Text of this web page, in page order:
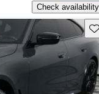
Check availability